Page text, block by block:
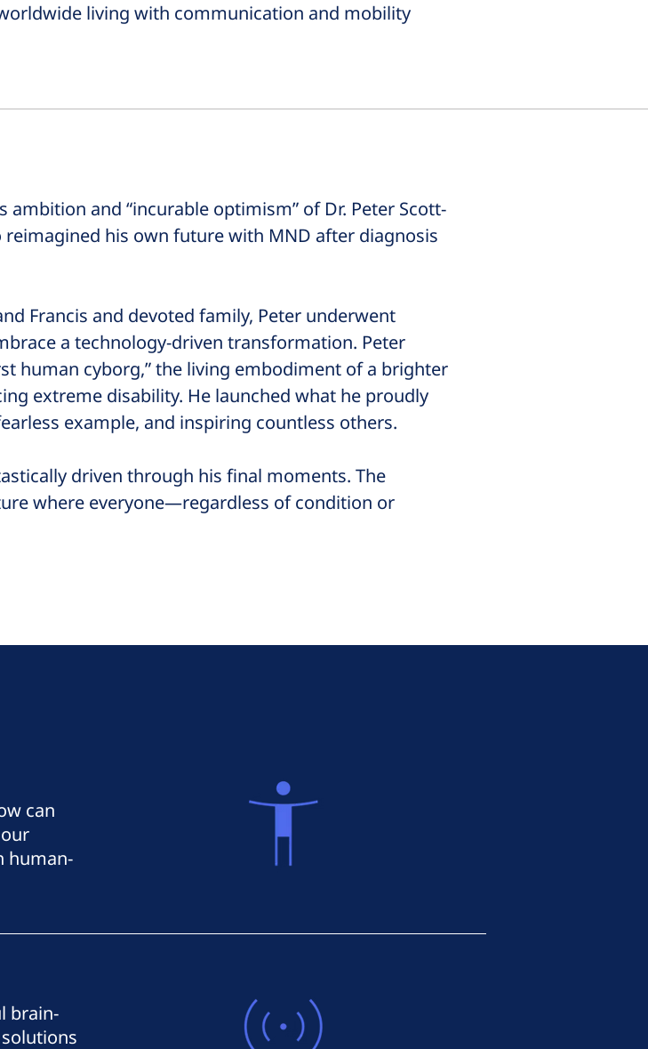
living with communication and mobility
and “incurable optimism” of Dr. Peter Scott-
his own future with MND after diagnosis
Francis and devoted family, Peter underwent
a technology-driven transformation. Peter
human cyborg,” the living embodiment of a brighter
extreme disability. He launched what he proudly
example, and inspiring countless others.
driven through his final moments. The
where everyone—regardless of condition or
can
human-
brain-